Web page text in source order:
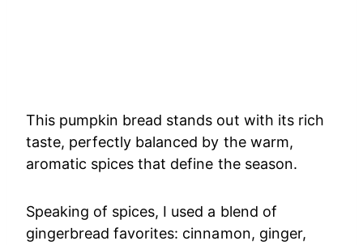
This pumpkin bread stands out with its rich
taste, perfectly balanced by the warm,
aromatic spices that define the season.
Speaking of spices, I used a blend of
gingerbread favorites: cinnamon, ginger,